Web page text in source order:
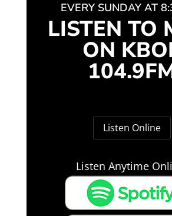
EVERY SUNDAY AT
LISTEN TO
ON
Listen Online
Listen Anytime